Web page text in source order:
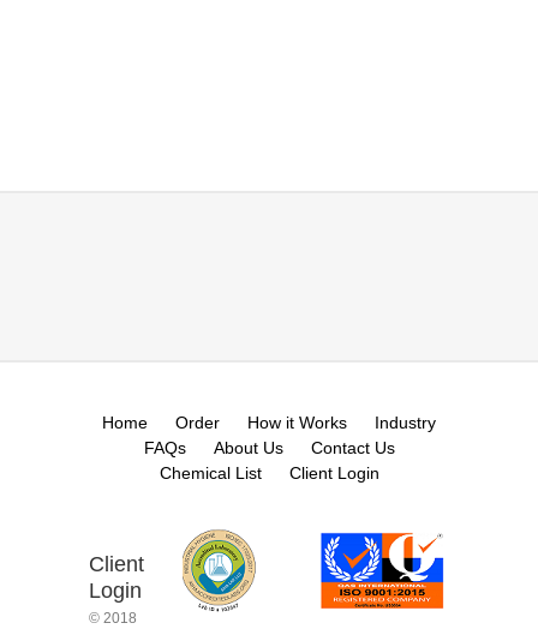
Home Order How it Works
Industry
FAQs
About Us
Contact Us
Chemical List
Client Login
Client
Login
© 2018